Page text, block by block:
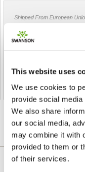
This website uses
We use cookies to
provide social
We also share
our social media,
may combine it with
provided to them or
of their services.
Shipped From European
Orders processing time
Tracking number -
Shipping Cost -5.99
DETAILED